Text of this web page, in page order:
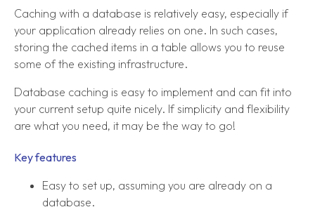
Caching with a database is relatively easy, especially if
your application already relies on one. In such cases,
storing the cached items in a table allows you to reuse
some of the existing infrastructure.
Database caching is easy to implement and can fit into
your current setup quite nicely. If simplicity and flexibility
are what you need, it may be the way to go!
Key features
Easy to set up, assuming you are already on a
database.